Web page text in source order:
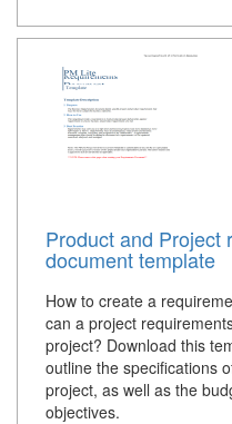
Product and Project
document template
How to create a
can a project
project? Download this
outline the specifications
project, as well as the
objectives.